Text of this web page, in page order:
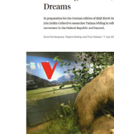
Discussed
At
SASE
Conference